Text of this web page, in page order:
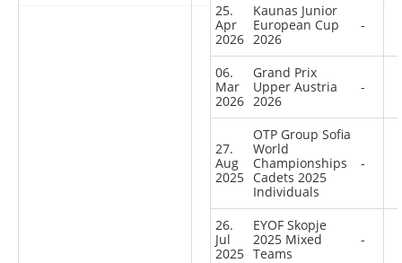
25.
Apr
2026
Kaunas Junior
European Cup
2026
-
06.
Mar
2026
Grand Prix
Upper Austria
2026
-
27.
Aug
2025
OTP Group Sofia
World
Championships
Cadets 2025
Individuals
-
26.
Jul
2025
EYOF Skopje
2025 Mixed
Teams
-